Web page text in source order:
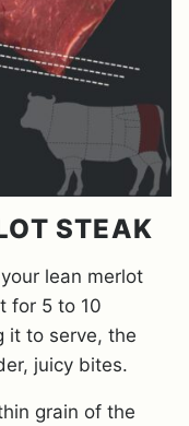
STEAK
lean merlot
for 5 to 10
it to serve, the
juicy bites.
grain of the